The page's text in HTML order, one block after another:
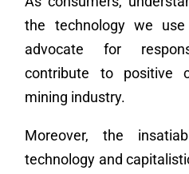
the technology we
advocate for
contribute to positive
mining industry.
Moreover, the
technology and